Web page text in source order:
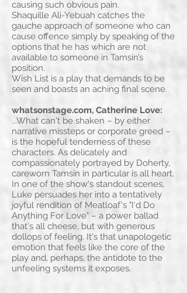
causing such obvious pain.
Shaquille Ali-Yebuah catches the
gauche approach of someone who can
cause offence simply by speaking of the
options that he has which are not
available to someone in Tamsin’s
position.
Wish List is a play that demands to be
seen and boasts an aching final scene.
whatsonstage.com, Catherine Love:
...What can't be shaken – by either
narrative missteps or corporate greed –
is the hopeful tenderness of these
characters. As delicately and
compassionately portrayed by Doherty,
careworn Tamsin in particular is all heart.
In one of the show's standout scenes,
Luke persuades her into a tentatively
joyful rendition of Meatloaf's "I'd Do
Anything For Love" – a power ballad
that's all cheese, but with generous
dollops of feeling. It's that unapologetic
emotion that feels like the core of the
play and, perhaps, the antidote to the
unfeeling systems it exposes.